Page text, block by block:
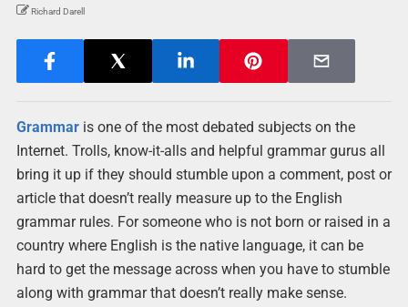
Richard Darell
Grammaris one of the most debated subjects on the
Internet. Trolls, know-it-alls and helpful grammar gurus all
bring it up if they should stumble upon a comment, post or
article that doesn’t really measure up to the English
grammar rules. For someone who is not born or raised in a
country where English is the native language, it can be
hard to get the message across when you have to stumble
along with grammar that doesn’t really make sense.